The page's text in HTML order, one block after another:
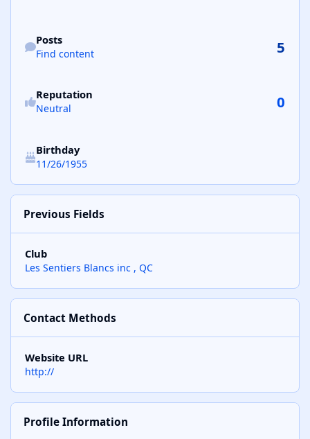
Posts
Find content 5
Reputation
Neutral 0
Birthday
11/26/1955
Previous Fields
Club
Les Sentiers Blancs inc , QC
Contact Methods
Website URL
http://
Profile Information